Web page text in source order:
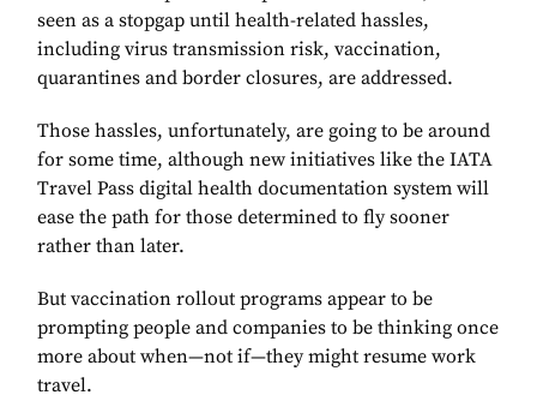
seen as a stopgap until health-related hassles,
including virus transmission risk, vaccination,
quarantines and border closures, are addressed.
Those hassles, unfortunately, are going to be around
for some time, although new initiatives like the IATA
Travel Pass digital health documentation system will
ease the path for those determined to fly sooner
rather than later.
But vaccination rollout programs appear to be
prompting people and companies to be thinking once
more about when—not if—they might resume work
travel.